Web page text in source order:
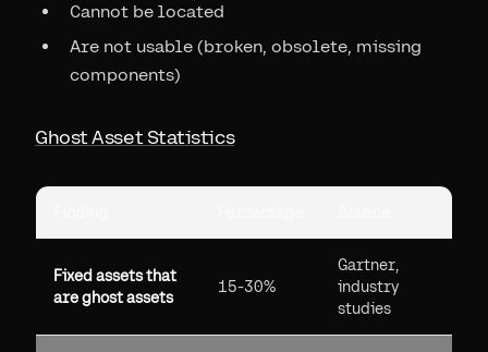
Cannot be located
Are not usable (broken, obsolete, missing
components)
Ghost Asset Statistics
Fixed assets that
are ghost assets
15-30%
Gartner,
industry
studies